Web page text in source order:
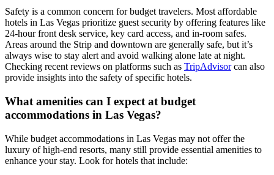
Safety is a common concern for budget travelers. Most affordable
hotels in Las Vegas prioritize guest security by offering features like
24-hour front desk service, key card access, and in-room safes.
Areas around the Strip and downtown are generally safe, but it’s
always wise to stay alert and avoid walking alone late at night.
Checking recent reviews on platforms such as TripAdvisorcan also
provide insights into the safety of specific hotels.
What amenities can I expect at budget
accommodations in Las Vegas?
While budget accommodations in Las Vegas may not offer the
luxury of high-end resorts, many still provide essential amenities to
enhance your stay. Look for hotels that include: